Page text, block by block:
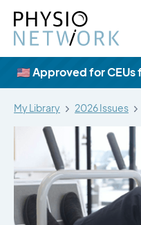
🇺🇸 Approved for CEUs
My Library 2026 Issues